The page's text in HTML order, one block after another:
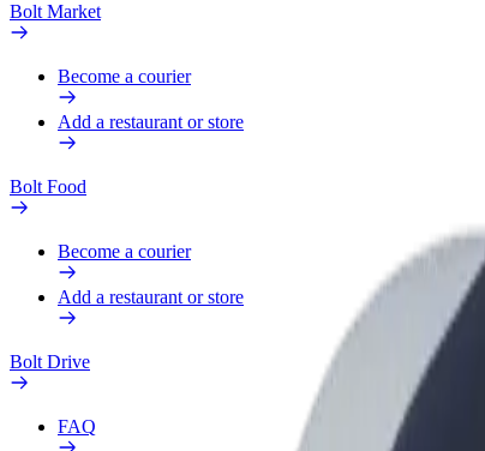
Bolt Market
Become a courier
Add a restaurant or store
Bolt Food
Become a courier
Add a restaurant or store
Bolt Drive
FAQ